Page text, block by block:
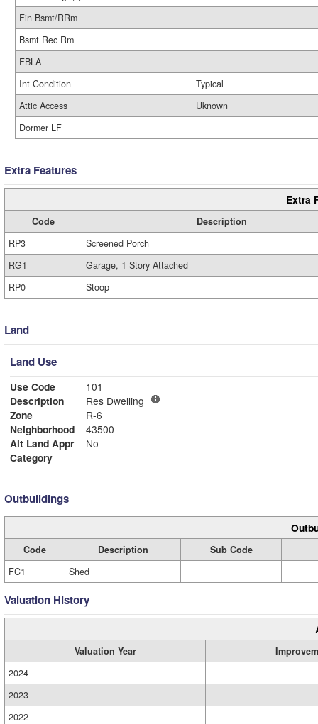
Fin Bsmt/RRm
Bsmt Rec Rm
FBLA
Int Condition
Typical
Attic Access
Uknown
Dormer LF
Extra Features
Extra
Code
Description
RP3
Screened Porch
RG1
Garage, 1 Story Attached
RP0
Stoop
Land
Land Use
Use Code
101
Description
Res Dwelling
Zone
R-6
Neighborhood
43500
Alt Land Appr
No
Category
Outbuildings
Code Description
Sub Code
FC1
Shed
Valuation History
Valuation Year
2024
2023
2022